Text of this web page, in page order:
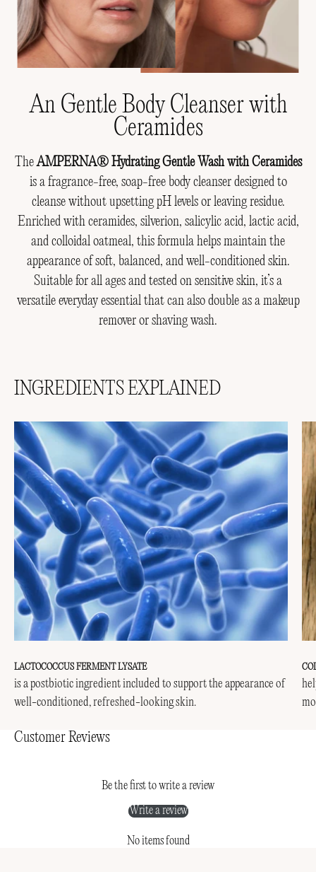
An Gentle Body Cleanser with
Ceramides
TheAMPERNA® Hydrating Gentle Wash with Ceramides
is a fragrance-free, soap-free body cleanser designed to
cleanse without upsetting pH levels or leaving residue.
Enriched with ceramides, silverion, salicylic acid, lactic acid,
and colloidal oatmeal, this formula helps maintain the
appearance of soft, balanced, and well-conditioned skin.
Suitable for all ages and tested on sensitive skin, it’s a
versatile everyday essential that can also double as a makeup
remover or shaving wash.
INGREDIENTS EXPLAINED
LACTOCOCCUS FERMENT LYSATE
is a postbiotic ingredient included to support the appearance of
well-conditioned, refreshed-looking skin.
Customer Reviews
Be the first to write a review
Write a review
No items found